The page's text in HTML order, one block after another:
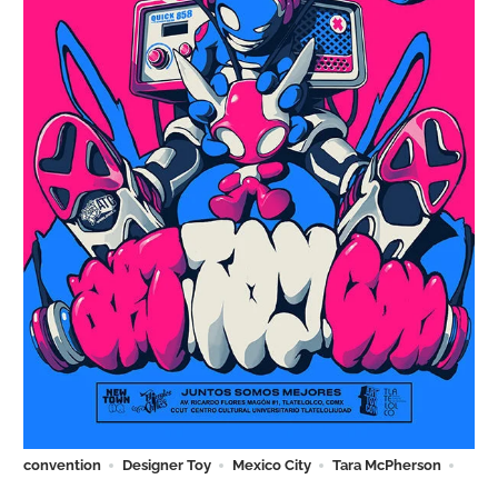
convention Designer Toy Mexico City
Tara McPherson